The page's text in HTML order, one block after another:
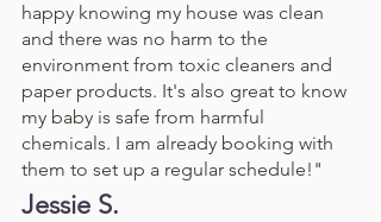
happy knowing my house was clean
and there was no harm to the
environment from toxic cleaners and
paper products. It's also great to know
my baby is safe from harmful
chemicals. I am already booking with
them to set up a regular schedule!"
Jessie S.